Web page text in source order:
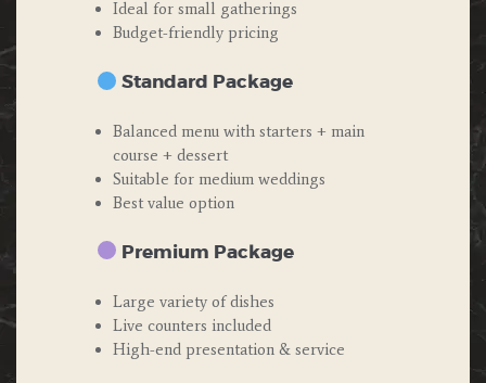
Ideal for small gatherings
Budget-friendly pricing
Standard Package
Balanced menu with starters + main
course + dessert
Suitable for medium weddings
Best value option
Premium Package
Large variety of dishes
Live counters included
High-end presentation & service